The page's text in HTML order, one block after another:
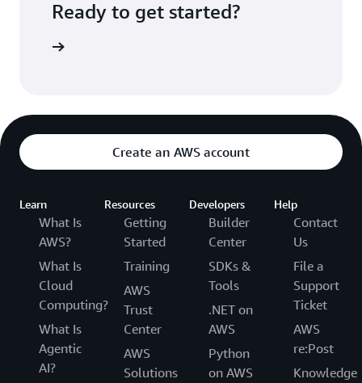
Ready to get started?
Create an AWS account
Learn
What Is
AWS?
What Is
Cloud
Computing?
What Is
Agentic
AI?
Resources
Getting
Started
Training
AWS
Trust
Center
AWS
Solutions
Developers
Builder
Center
SDKs &
Tools
.NET on
AWS
Python
on AWS
Help
Contact
Us
File a
Support
Ticket
AWS
re:Post
Knowledge